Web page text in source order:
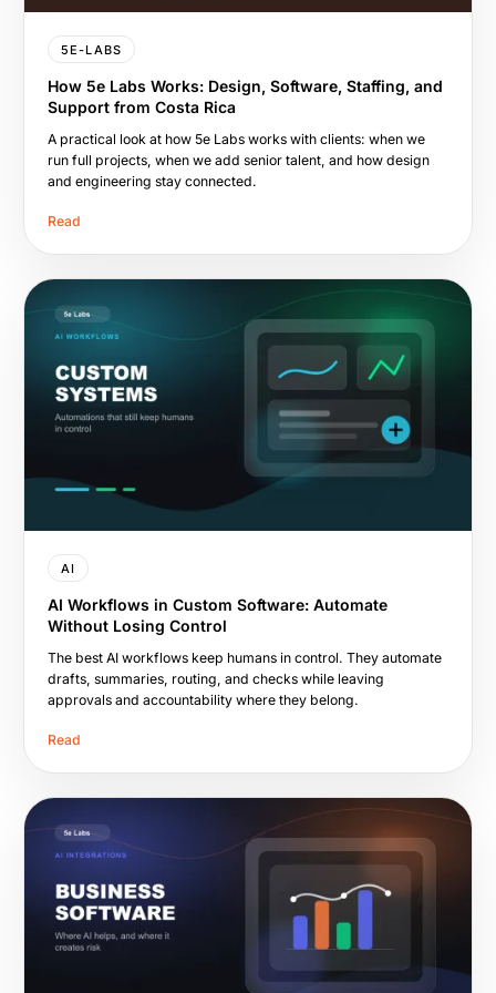
5E-LABS
How 5e Labs Works: Design, Software, Staffing, and
Support from Costa Rica
A practical look at how 5e Labs works with clients: when we
run full projects, when we add senior talent, and how design
and engineering stay connected.
Read
AI
AI Workflows in Custom Software: Automate
Without Losing Control
The best AI workflows keep humans in control. They automate
drafts, summaries, routing, and checks while leaving
approvals and accountability where they belong.
Read